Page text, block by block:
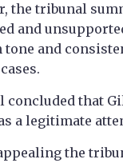
the tribunal
and
tone and
concluded that
a legitimate
the